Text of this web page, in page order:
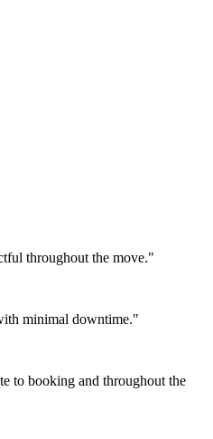
throughout the move."
minimal downtime."
to booking and throughout the